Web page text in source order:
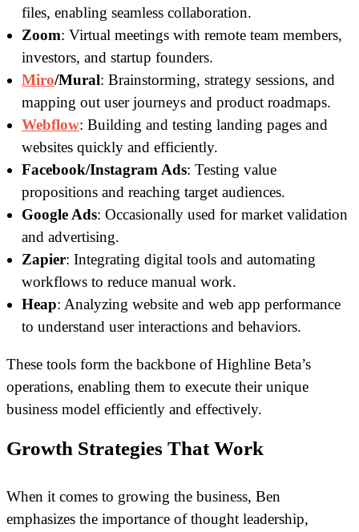
files, enabling seamless collaboration.
Zoom: Virtual meetings with remote team members,
investors, and startup founders.
Miro/Mural: Brainstorming, strategy sessions, and
mapping out user journeys and product roadmaps.
Webflow: Building and testing landing pages and
websites quickly and efficiently.
Facebook/Instagram Ads: Testing value
propositions and reaching target audiences.
Google Ads: Occasionally used for market validation
and advertising.
Zapier: Integrating digital tools and automating
workflows to reduce manual work.
Heap: Analyzing website and web app performance
to understand user interactions and behaviors.
These tools form the backbone of Highline Beta’s
operations, enabling them to execute their unique
business model efficiently and effectively.
Growth Strategies That Work
When it comes to growing the business, Ben
emphasizes the importance of thought leadership,